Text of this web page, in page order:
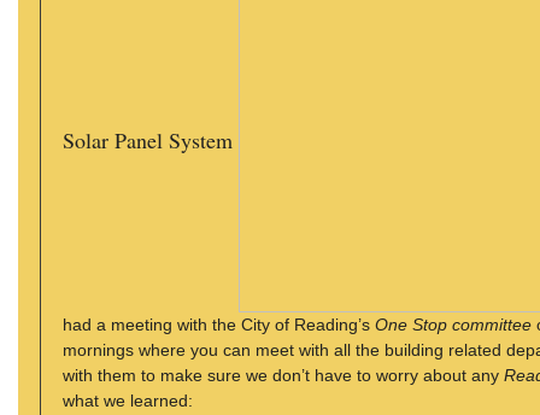
Solar Panel System
had a meeting with the City of Reading’s One Stop committee
mornings where you can meet with all the building related
with them to make sure we don’t have to worry about any
what we learned: